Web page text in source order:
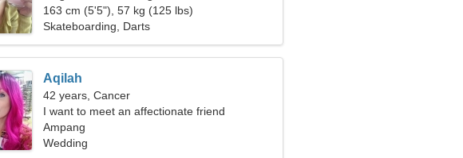
163 cm (5'5"), 57 kg (125 lbs)
Skateboarding, Darts
Aqilah
42 years, Cancer
I want to meet an affectionate friend
Ampang
Wedding